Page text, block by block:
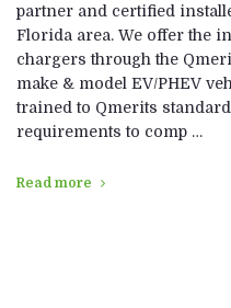
partner and certified
Florida area. We offer the
chargers through the
make & model EV/PHEV
trained to Qmerits
requirements to comp …
Read more